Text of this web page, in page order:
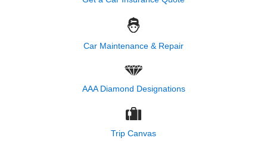
Car Maintenance & Repair
AAA Diamond Designations
Trip Canvas